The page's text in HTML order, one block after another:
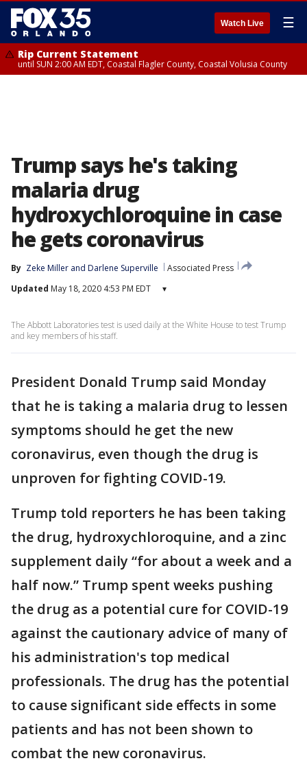
Watch Live ☰
Rip Current Statement
until SUN 2:00 AM EDT, Coastal Flagler County, Coastal Volusia County
Trump says he's taking
malaria drug
hydroxychloroquine in case
he gets coronavirus
By Zeke Miller and Darlene Superville
Associated Press
Updated May 18, 2020 4:53 PM EDT ▾
The Abbott Laboratories test is used daily at the White House to test Trump
and key members of his staff.
President Donald Trump said Monday
that he is taking a malaria drug to lessen
symptoms should he get the new
coronavirus, even though the drug is
unproven for fighting COVID-19.
Trump told reporters he has been taking
the drug, hydroxychloroquine, and a zinc
supplement daily “for about a week and a
half now.” Trump spent weeks pushing
the drug as a potential cure for COVID-19
against the cautionary advice of many of
his administration's top medical
professionals. The drug has the potential
to cause significant side effects in some
patients and has not been shown to
combat the new coronavirus.